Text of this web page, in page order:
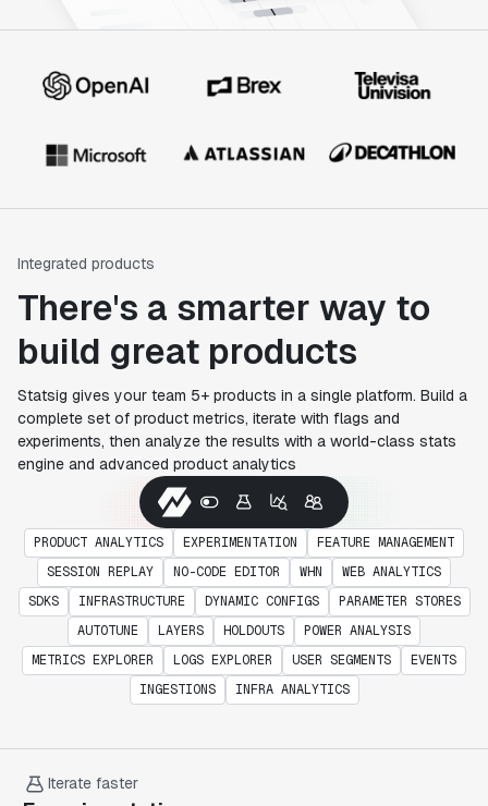
Integrated products
There's a smarter way to
build great products
Statsig gives your team 5+ products in a single platform. Build a
complete set of product metrics, iterate with flags and
experiments, then analyze the results with a world-class stats
engine and advanced product analytics
PRODUCT ANALYTICS EXPERIMENTATION
FEATURE MANAGEMENT
SESSION REPLAY
NO-CODE EDITOR WHN
WEB ANALYTICS
SDKS
INFRASTRUCTURE DYNAMIC CONFIGS
PARAMETER STORES
AUTOTUNE
LAYERS HOLDOUTS
POWER ANALYSIS
METRICS EXPLORER
LOGS EXPLORER USER SEGMENTS
EVENTS
INGESTIONS
INFRA ANALYTICS
Iterate faster